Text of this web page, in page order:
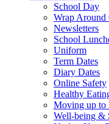
School Day
Wrap Around
Newsletters
School
Uniform
Term Dates
Diary Dates
Online Safety
Healthy
Moving up to
Well-being &